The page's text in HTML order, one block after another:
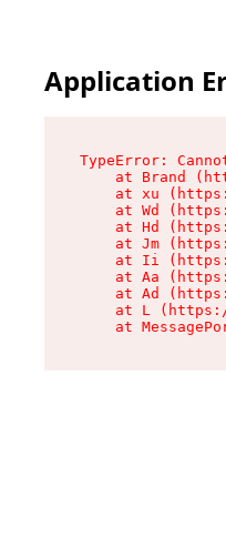
Application
TypeError:
at Brand
at xu
at Wd
at Hd
at Jm
at Ii
at Aa
at Ad
at L
at